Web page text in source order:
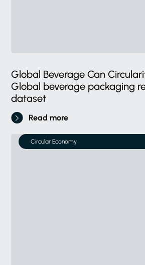
Global Beverage Can
Global beverage packaging
dataset
Read more
Circular Economy